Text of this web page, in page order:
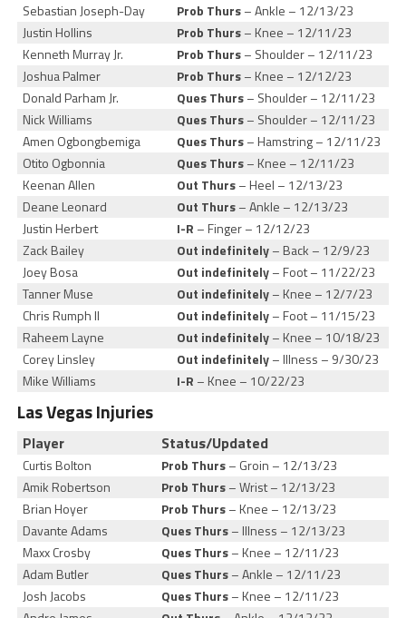
Sebastian Joseph-Day
Prob Thurs– Ankle – 12/13/23
Justin Hollins
Prob Thurs– Knee – 12/11/23
Kenneth Murray Jr.
Prob Thurs– Shoulder – 12/11/23
Joshua Palmer
Prob Thurs– Knee – 12/12/23
Donald Parham Jr.
Ques Thurs– Shoulder – 12/11/23
Nick Williams
Ques Thurs– Shoulder – 12/11/23
Amen Ogbongbemiga
Ques Thurs– Hamstring – 12/11/23
Otito Ogbonnia
Ques Thurs– Knee – 12/11/23
Keenan Allen
Out Thurs– Heel – 12/13/23
Deane Leonard
Out Thurs– Ankle – 12/13/23
Justin Herbert
I-R – Finger – 12/12/23
Zack Bailey
Out indefinitely– Back – 12/9/23
Joey Bosa
Out indefinitely– Foot – 11/22/23
Tanner Muse
Out indefinitely– Knee – 12/7/23
Chris Rumph II
Out indefinitely– Foot – 11/15/23
Raheem Layne
Out indefinitely– Knee – 10/18/23
Corey Linsley
Out indefinitely– Illness – 9/30/23
Mike Williams
I-R – Knee – 10/22/23
Las Vegas Injuries
Player Status/Updated
Curtis Bolton Prob Thurs– Groin – 12/13/23
Amik Robertson
Prob Thurs– Wrist – 12/13/23
Brian Hoyer
Prob Thurs– Knee – 12/13/23
Davante Adams
Ques Thurs– Illness – 12/13/23
Maxx Crosby
Ques Thurs– Knee – 12/11/23
Adam Butler
Ques Thurs– Ankle – 12/11/23
Josh Jacobs
Ques Thurs– Knee – 12/11/23